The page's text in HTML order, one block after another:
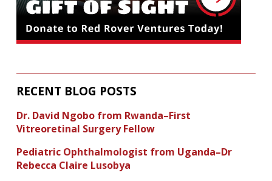
RECENT BLOG POSTS
Dr. David Ngobo from Rwanda–First
Vitreoretinal Surgery Fellow
Pediatric Ophthalmologist from Uganda–Dr
Rebecca Claire Lusobya